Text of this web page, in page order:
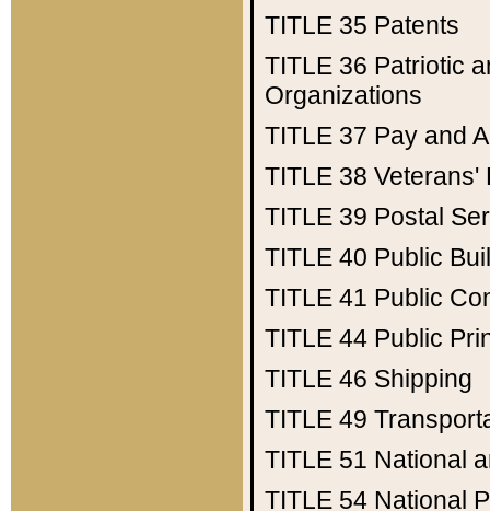
TITLE 35 Patents
TITLE 36 Patriotic
Organizations
TITLE 37 Pay and
TITLE 38 Veterans'
TITLE 39 Postal
TITLE 40 Public
TITLE 41 Public
TITLE 44 Public
TITLE 46 Shipping
TITLE 49
TITLE 51 National
TITLE 54 National